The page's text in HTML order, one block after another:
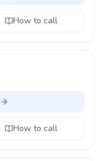
How to call
How to call